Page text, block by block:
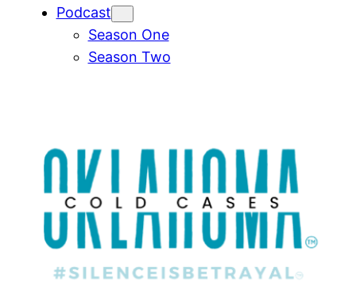
Podcast
Season One
Season Two